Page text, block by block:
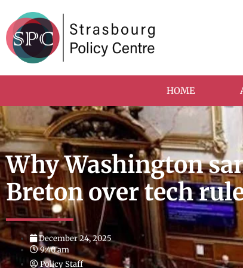
HOME
Why Washington
Breton over tech
December 24, 2025
9:40 am
Policy Staff